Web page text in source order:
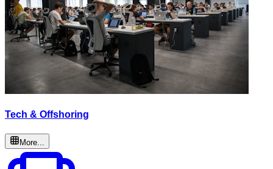
Tech & Offshoring
More...